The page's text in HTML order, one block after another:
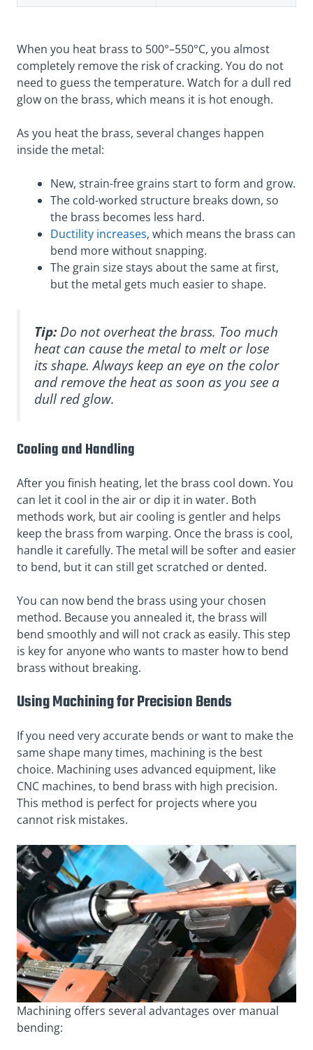
When you heat brass to 500°–550°C, you almost
completely remove the risk of cracking. You do not
need to guess the temperature. Watch for a dull red
glow on the brass, which means it is hot enough.
As you heat the brass, several changes happen
inside the metal:
New, strain-free grains start to form and grow.
The cold-worked structure breaks down, so
the brass becomes less hard.
Ductility increases, which means the brass can
bend more without snapping.
The grain size stays about the same at first,
but the metal gets much easier to shape.
Tip:Do not overheat the brass. Too much
heat can cause the metal to melt or lose
its shape. Always keep an eye on the color
and remove the heat as soon as you see a
dull red glow.
Cooling and Handling
After you finish heating, let the brass cool down. You
can let it cool in the air or dip it in water. Both
methods work, but air cooling is gentler and helps
keep the brass from warping. Once the brass is cool,
handle it carefully. The metal will be softer and easier
to bend, but it can still get scratched or dented.
You can now bend the brass using your chosen
method. Because you annealed it, the brass will
bend smoothly and will not crack as easily. This step
is key for anyone who wants to master how to bend
brass without breaking.
Using Machining for Precision Bends
If you need very accurate bends or want to make the
same shape many times, machining is the best
choice. Machining uses advanced equipment, like
CNC machines, to bend brass with high precision.
This method is perfect for projects where you
cannot risk mistakes.
Machining offers several advantages over manual
bending: